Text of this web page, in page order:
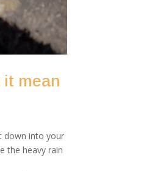
it mean
down into your
the heavy rain